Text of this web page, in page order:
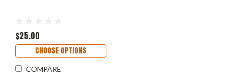
$25.00
CHOOSE OPTIONS
COMPARE